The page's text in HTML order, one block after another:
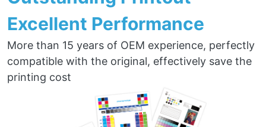
Excellent Performance
More than 15 years of OEM experience, perfectly
compatible with the original, effectively save the
printing cost